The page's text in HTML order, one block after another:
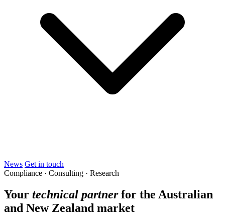
News Get in touch
Compliance · Consulting · Research
Your technical partnerfor the Australian
and New Zealand market